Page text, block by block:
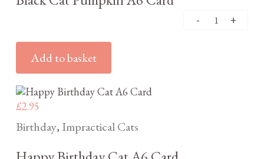
Add to basket
£2.95
Birthday, Impractical Cats